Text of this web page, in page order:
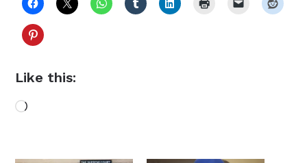
Like this:
Loading…